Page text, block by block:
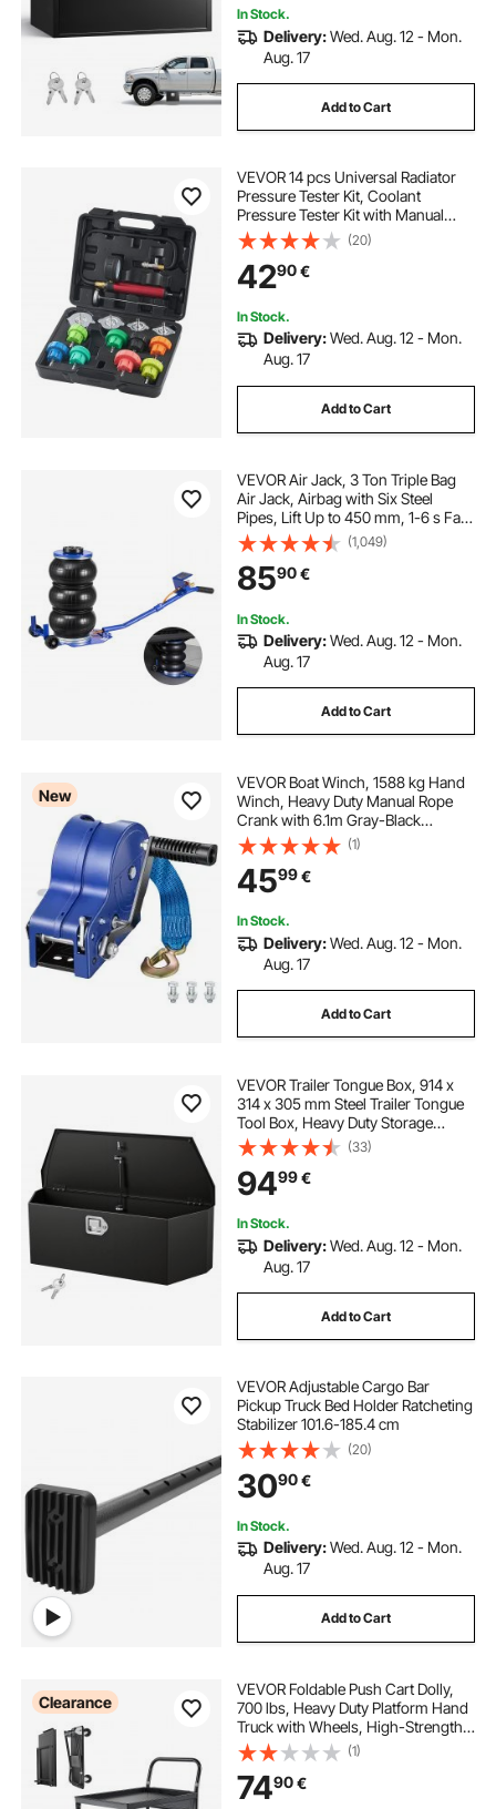
In Stock.
Delivery:Wed. Aug. 12 - Mon.
Aug. 17
Add to Cart
VEVOR 14 pcs Universal Radiator
Pressure Tester Kit, Coolant
Pressure Tester Kit with Manual
Pump and Color-coded Steel Test
Cap Adapters, with Toolbox, For
Cars Motorcycles Trucks Cooling
System
(20)
4290€
In Stock.
Delivery:Wed. Aug. 12 - Mon.
Aug. 17
Add to Cart
VEVOR Air Jack, 3 Ton Triple Bag
Air Jack, Airbag with Six Steel
Pipes, Lift Up to 450 mm, 1-6 s Fast
Lifting Pneumatic with Long Handle
& Rubber Pad for Cars, SUVs,
Pickup Trucks Repair, Garages
(1,049)
8590€
In Stock.
Delivery:Wed. Aug. 12 - Mon.
Aug. 17
Add to Cart
New
VEVOR Boat Winch, 1588 kg Hand
Winch, Heavy Duty Manual Rope
Crank with 6.1m Gray-Black
Polyester Strap, Portable Two-Way
Ratchet, Anti-Slip Handle Gear for
Boat Trailer ATV Towing
(1)
4599€
In Stock.
Delivery:Wed. Aug. 12 - Mon.
Aug. 17
Add to Cart
VEVOR Trailer Tongue Box, 914 x
314 x 305 mm Steel Trailer Tongue
Tool Box, Heavy Duty Storage
Organizer with Lock and Keys,
Utility Tool Chest for Pickup Truck
Bed, RV, SUV, Off-Road Vehicle,
Black
(33)
9499€
In Stock.
Delivery:Wed. Aug. 12 - Mon.
Aug. 17
Add to Cart
VEVOR Adjustable Cargo Bar
Pickup Truck Bed Holder Ratcheting
Stabilizer 101.6-185.4 cm
(20)
3090€
In Stock.
Delivery:Wed. Aug. 12 - Mon.
Aug. 17
Add to Cart
Clearance
VEVOR Foldable Push Cart Dolly,
700 lbs, Heavy Duty Platform Hand
Truck with Wheels, High-Strength
Steel, 2 Tier Moving Flatbed Cart,
for Warehouse, Garage, Workshop,
Office, 28.7 x 18.5 x 32.3 in
(1)
7490€